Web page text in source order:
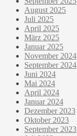
August 2025
Juli 2025
April 2025
März 2025
Januar 2025
November 2024
September 2024
Juni 2024
Mai 2024
April 2024
Januar 2024
Dezember 2023
Oktober 2023
September 2023